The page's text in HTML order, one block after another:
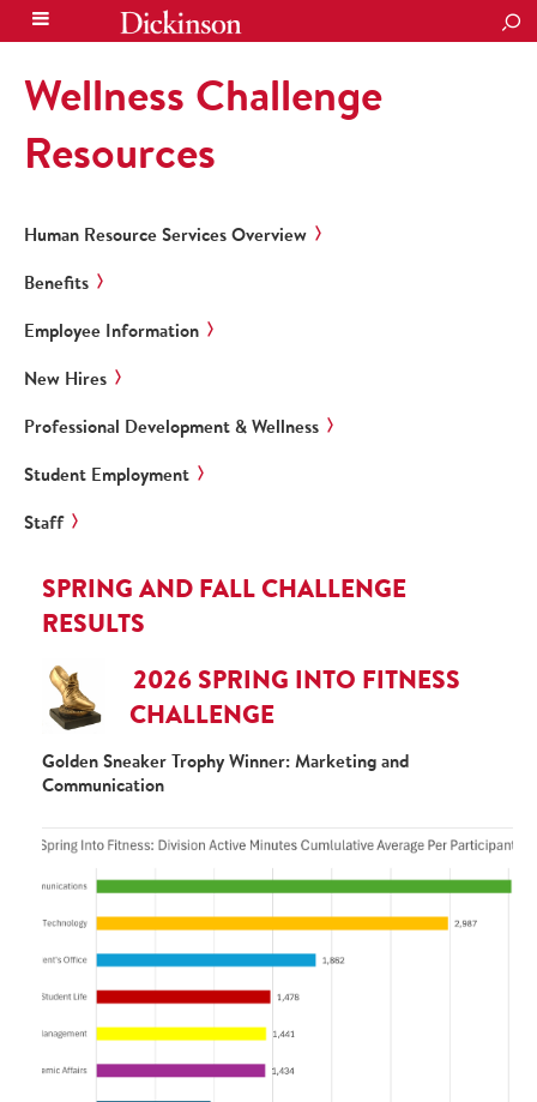
Wellness Challenge
Resources
Human Resource Services Overview
Benefits
Employee Information
New Hires
Professional Development & Wellness
Student Employment
Staff
SPRING AND FALL CHALLENGE
RESULTS
2026 SPRING INTO FITNESS
CHALLENGE
Golden Sneaker Trophy Winner: Marketing and
Communication